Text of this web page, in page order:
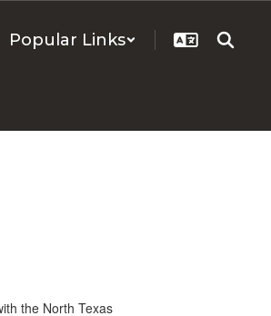
Popular Links
the North Texas